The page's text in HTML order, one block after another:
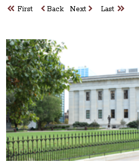
First Back Next Last